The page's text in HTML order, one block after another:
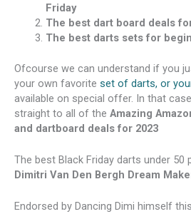
Friday
The best dart board deals
The best darts sets for
Ofcourse we can understand if you
your own favorite set of darts, or
available on special offer. In that
straight to all of the Amazing
and dartboard deals for 2023
The best Black Friday darts under 50
Dimitri Van Den Bergh Dream
Endorsed by Dancing Dimi himself